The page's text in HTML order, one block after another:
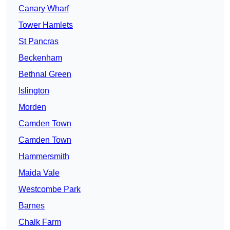
Canary Wharf
Tower Hamlets
St Pancras
Beckenham
Bethnal Green
Islington
Morden
Camden Town
Camden Town
Hammersmith
Maida Vale
Westcombe Park
Barnes
Chalk Farm